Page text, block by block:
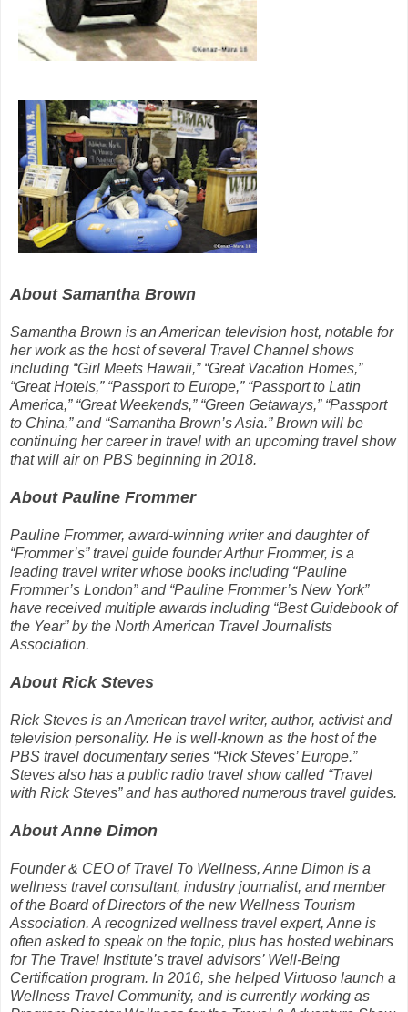
About Samantha Brown
Samantha Brown is an American television host, notable for
her work as the host of several Travel Channel shows
including “Girl Meets Hawaii,” “Great Vacation Homes,”
“Great Hotels,” “Passport to Europe,” “Passport to Latin
America,” “Great Weekends,” “Green Getaways,” “Passport
to China,” and “Samantha Brown’s Asia.” Brown will be
continuing her career in travel with an upcoming travel show
that will air on PBS beginning in 2018.
About Pauline Frommer
Pauline Frommer, award-winning writer and daughter of
“Frommer’s” travel guide founder Arthur Frommer, is a
leading travel writer whose books including “Pauline
Frommer’s London” and “Pauline Frommer’s New York”
have received multiple awards including “Best Guidebook of
the Year” by the North American Travel Journalists
Association.
About Rick Steves
Rick Steves is an American travel writer, author, activist and
television personality. He is well-known as the host of the
PBS travel documentary series “Rick Steves’ Europe.”
Steves also has a public radio travel show called “Travel
with Rick Steves” and has authored numerous travel guides.
About Anne Dimon
Founder & CEO of Travel To Wellness, Anne Dimon is a
wellness travel consultant, industry journalist, and member
of the Board of Directors of the new Wellness Tourism
Association. A recognized wellness travel expert, Anne is
often asked to speak on the topic, plus has hosted webinars
for The Travel Institute’s travel advisors’ Well-Being
Certification program. In 2016, she helped Virtuoso launch a
Wellness Travel Community, and is currently working as